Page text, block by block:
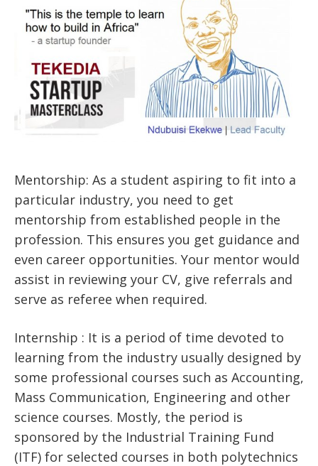
Mentorship: As a student aspiring to fit into a
particular industry, you need to get
mentorship from established people in the
profession. This ensures you get guidance and
even career opportunities. Your mentor would
assist in reviewing your CV, give referrals and
serve as referee when required.
Internship : It is a period of time devoted to
learning from the industry usually designed by
some professional courses such as Accounting,
Mass Communication, Engineering and other
science courses. Mostly, the period is
sponsored by the Industrial Training Fund
(ITF) for selected courses in both polytechnics